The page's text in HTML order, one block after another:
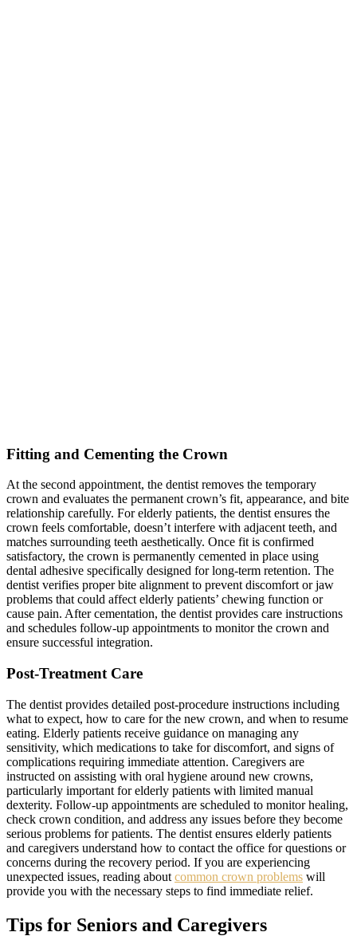
Fitting and Cementing the Crown
At the second appointment, the dentist removes the temporary
crown and evaluates the permanent crown’s fit, appearance, and bite
relationship carefully. For elderly patients, the dentist ensures the
crown feels comfortable, doesn’t interfere with adjacent teeth, and
matches surrounding teeth aesthetically. Once fit is confirmed
satisfactory, the crown is permanently cemented in place using
dental adhesive specifically designed for long-term retention. The
dentist verifies proper bite alignment to prevent discomfort or jaw
problems that could affect elderly patients’ chewing function or
cause pain. After cementation, the dentist provides care instructions
and schedules follow-up appointments to monitor the crown and
ensure successful integration.
Post-Treatment Care
The dentist provides detailed post-procedure instructions including
what to expect, how to care for the new crown, and when to resume
eating. Elderly patients receive guidance on managing any
sensitivity, which medications to take for discomfort, and signs of
complications requiring immediate attention. Caregivers are
instructed on assisting with oral hygiene around new crowns,
particularly important for elderly patients with limited manual
dexterity. Follow-up appointments are scheduled to monitor healing,
check crown condition, and address any issues before they become
serious problems for patients. The dentist ensures elderly patients
and caregivers understand how to contact the office for questions or
concerns during the recovery period. If you are experiencing
unexpected issues, reading about common crown problems will
provide you with the necessary steps to find immediate relief.
Tips for Seniors and Caregivers